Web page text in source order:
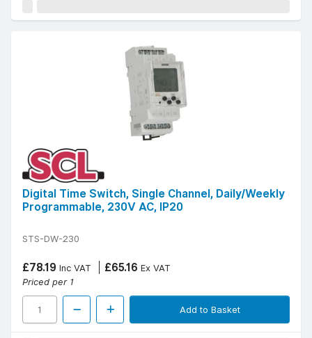
Digital Time Switch, Single Channel, Daily/Weekly
Programmable, 230V AC, IP20
STS-DW-230
£78.19 Inc VAT £65.16 Ex VAT
Priced per 1
Add to Basket